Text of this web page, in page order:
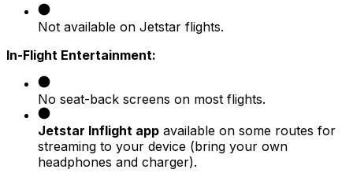
Not available on Jetstar flights.
In-Flight Entertainment:
No seat-back screens on most flights.
Jetstar Inflight app available on some routes for
streaming to your device (bring your own
headphones and charger).